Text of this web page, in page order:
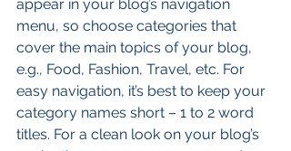
appear in your blog’s navigation
menu, so choose categories that
cover the main topics of your blog,
e.g., Food, Fashion, Travel, etc. For
easy navigation, it’s best to keep your
category names short – 1 to 2 word
titles. For a clean look on your blog’s